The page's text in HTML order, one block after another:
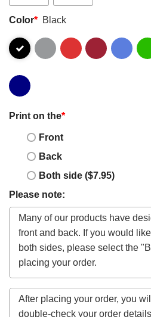
Color* Black
Print on the*
Front
Back
Both side ($7.95)
Please note: